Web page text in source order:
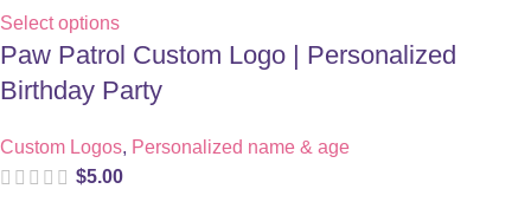
Select options
Paw Patrol Custom Logo | Personalized
Birthday Party
Custom Logos, Personalized name & age
$5.00